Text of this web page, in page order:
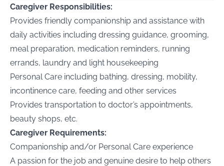
Caregiver Responsibilities:
Provides friendly companionship and assistance with
daily activities including dressing guidance, grooming,
meal preparation, medication reminders, running
errands, laundry and light housekeeping
Personal Care including bathing, dressing, mobility,
incontinence care, feeding and other services
Provides transportation to doctor’s appointments,
beauty shops, etc.
Caregiver Requirements:
Companionship and/or Personal Care experience
A passion for the job and genuine desire to help others